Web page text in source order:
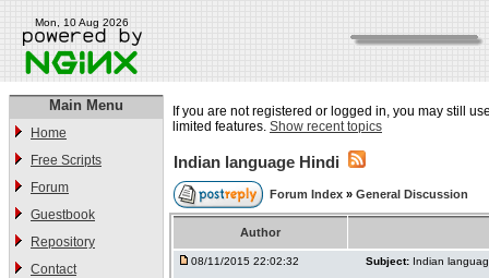
Mon, 10 Aug 2026
Main Menu
Home
Free Scripts
Forum
Guestbook
Repository
Contact
If you are not registered or logged in, you may still
limited features. Show recent topics
Indian language Hindi
Forum Index » General Discussion
Author
08/11/2015 22:02:32 Subject: Indian